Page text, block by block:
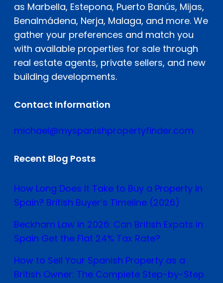
as Marbella, Estepona, Puerto Banús, Mijas,
Benalmádena, Nerja, Malaga, and more. We
gather your preferences and match you
with available properties for sale through
real estate agents, private sellers, and new
building developments.
Contact Information
michael@myspanishpropertyfinder.com
Recent Blog Posts
How Long Does It Take to Buy a Property in
Spain? British Buyer’s Timeline (2026)
Beckham Law in 2026: Can British Expats in
Spain Get the Flat 24% Tax Rate?
How to Sell Your Spanish Property as a
British Owner: The Complete Step-by-Step